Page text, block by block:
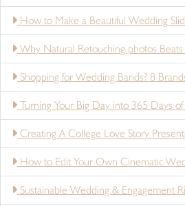
How to Make a Beautiful Wedding
Why Natural Retouching photos
Shopping for Wedding Bands? 8
Turning Your Big Day into 365 Days
Creating A College Love Story
How to Edit Your Own Cinematic
Sustainable Wedding & Engagement